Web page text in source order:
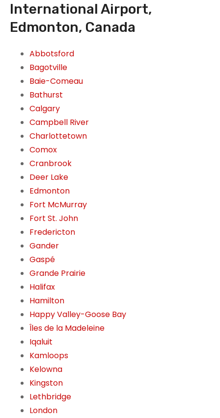
International Airport,
Edmonton, Canada
Abbotsford
Bagotville
Baie-Comeau
Bathurst
Calgary
Campbell River
Charlottetown
Comox
Cranbrook
Deer Lake
Edmonton
Fort McMurray
Fort St. John
Fredericton
Gander
Gaspé
Grande Prairie
Halifax
Hamilton
Happy Valley-Goose Bay
Îles de la Madeleine
Iqaluit
Kamloops
Kelowna
Kingston
Lethbridge
London